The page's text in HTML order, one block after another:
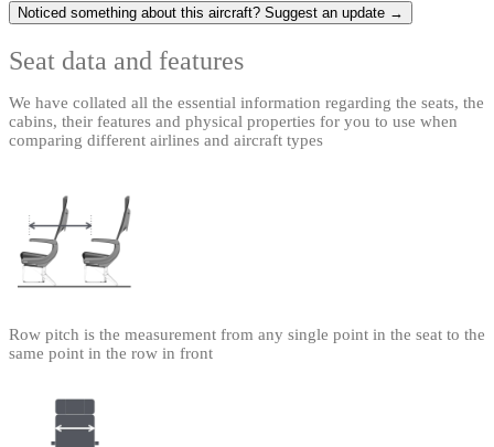
Noticed something about this aircraft? Suggest an update →
Seat data and features
We have collated all the essential information regarding the seats, the
cabins, their features and physical properties for you to use when
comparing different airlines and aircraft types
Row pitch is the measurement from any single point in the seat to the
same point in the row in front